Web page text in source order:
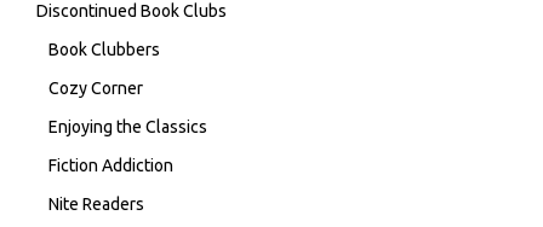
Discontinued Book Clubs
Book Clubbers
Cozy Corner
Enjoying the Classics
Fiction Addiction
Nite Readers